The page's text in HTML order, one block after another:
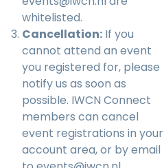
whitelisted.
Cancellation: If you
cannot attend an event
you registered for, please
notify us as soon as
possible. IWCN Connect
members can cancel
event registrations in your
account area, or by email